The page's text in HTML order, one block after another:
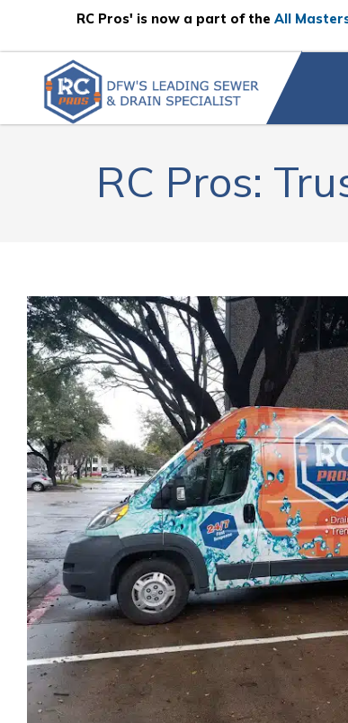
Skip to content
RC Pros' is now a part of the All
RC Pros: